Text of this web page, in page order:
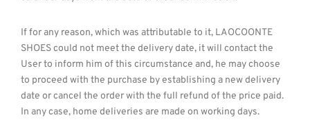
If for any reason, which was attributable to it, LAOCOONTE
SHOES could not meet the delivery date, it will contact the
User to inform him of this circumstance and, he may choose
to proceed with the purchase by establishing a new delivery
date or cancel the order with the full refund of the price paid.
In any case, home deliveries are made on working days.